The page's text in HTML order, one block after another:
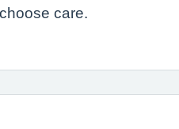
care.